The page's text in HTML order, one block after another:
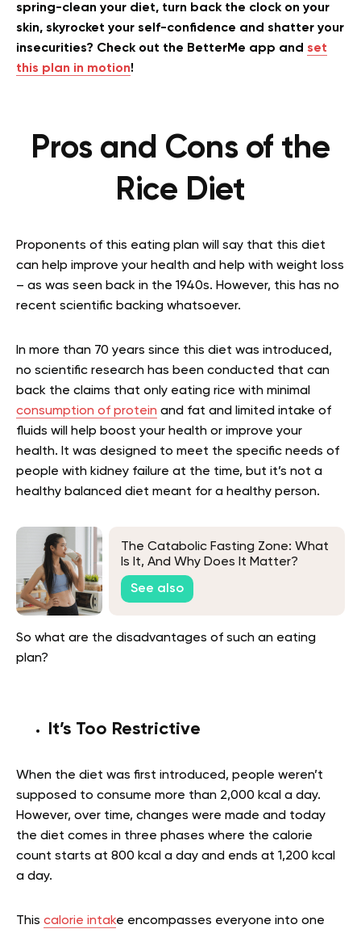
spring-clean your diet, turn back the clock on your
skin, skyrocket your self-confidence and shatter your
insecurities? Check out the BetterMe app and set
this plan in motion!
Pros and Cons of the
Rice Diet
Proponents of this eating plan will say that this diet
can help improve your health and help with weight loss
– as was seen back in the 1940s. However, this has no
recent scientific backing whatsoever.
In more than 70 years since this diet was introduced,
no scientific research has been conducted that can
back the claims that only eating rice with minimal
consumption of protein and fat and limited intake of
fluids will help boost your health or improve your
health. It was designed to meet the specific needs of
people with kidney failure at the time, but it’s not a
healthy balanced diet meant for a healthy person.
The Catabolic Fasting Zone: What
Is It, And Why Does It Matter?
See also
So what are the disadvantages of such an eating
plan?
It’s Too Restrictive
When the diet was first introduced, people weren’t
supposed to consume more than 2,000 kcal a day.
However, over time, changes were made and today
the diet comes in three phases where the calorie
count starts at 800 kcal a day and ends at 1,200 kcal
a day.
This calorie intake encompasses everyone into one